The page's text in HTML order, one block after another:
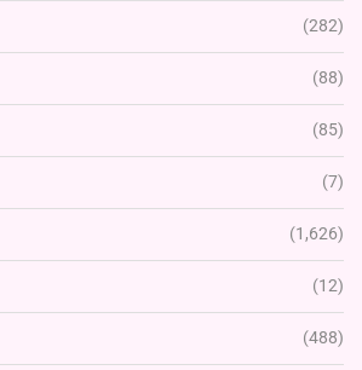
(282)
(88)
(85)
(7)
(1,626)
(12)
(488)